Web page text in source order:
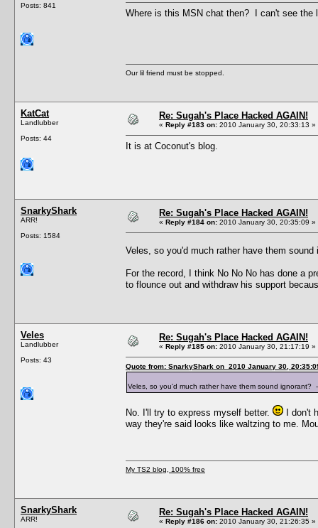
Posts: 841
Where is this MSN chat then? I can't see the
Our lil friend must be stopped.
KatCat
Landlubber
Posts: 44
Re: Sugah's Place Hacked AGAIN!
« Reply #183 on: 2010 January 30, 20:33:13 »
It is at Coconut's blog.
SnarkyShark
ARR!
Posts: 1584
Re: Sugah's Place Hacked AGAIN!
« Reply #184 on: 2010 January 30, 20:35:09 »
Veles, so you'd much rather have them
For the record, I think No No No has done a
to flounce out and withdraw his support
Veles
Landlubber
Posts: 43
Re: Sugah's Place Hacked AGAIN!
« Reply #185 on: 2010 January 30, 21:17:19 »
Quote from: SnarkyShark on 2010 January 30,
Veles, so you'd much rather have them sound
No. I'll try to express myself better.
I don't
way they're said looks like waltzing to me.
My TS2 blog, 100% free
SnarkyShark
ARR!
Re: Sugah's Place Hacked AGAIN!
« Reply #186 on: 2010 January 30, 21:26:35 »